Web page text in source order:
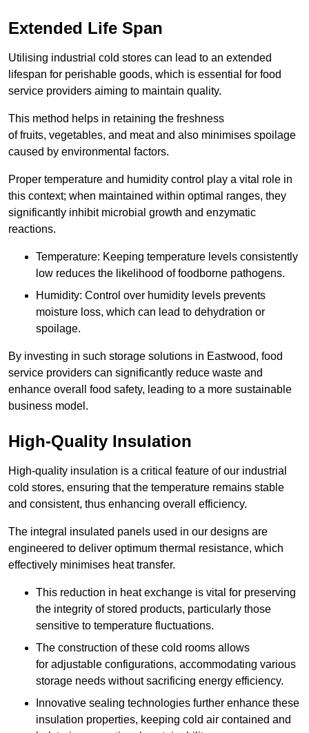
Extended Life Span
Utilising industrial cold stores can lead to an extended
lifespan for perishable goods, which is essential for food
service providers aiming to maintain quality.
This method helps in retaining the freshness
of fruits, vegetables, and meat and also minimises spoilage
caused by environmental factors.
Proper temperature and humidity control play a vital role in
this context; when maintained within optimal ranges, they
significantly inhibit microbial growth and enzymatic
reactions.
Temperature: Keeping temperature levels consistently
low reduces the likelihood of foodborne pathogens.
Humidity: Control over humidity levels prevents
moisture loss, which can lead to dehydration or
spoilage.
By investing in such storage solutions in Eastwood, food
service providers can significantly reduce waste and
enhance overall food safety, leading to a more sustainable
business model.
High-Quality Insulation
High-quality insulation is a critical feature of our industrial
cold stores, ensuring that the temperature remains stable
and consistent, thus enhancing overall efficiency.
The integral insulated panels used in our designs are
engineered to deliver optimum thermal resistance, which
effectively minimises heat transfer.
This reduction in heat exchange is vital for preserving
the integrity of stored products, particularly those
sensitive to temperature fluctuations.
The construction of these cold rooms allows
for adjustable configurations, accommodating various
storage needs without sacrificing energy efficiency.
Innovative sealing technologies further enhance these
insulation properties, keeping cold air contained and